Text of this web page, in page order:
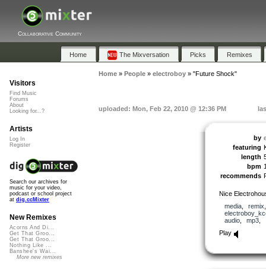
Collaborative Community
Home The Mixversation Picks Remixes
Home» People» electroboy» "Future Shock"
uploaded: Mon, Feb 22, 2010 @ 12:36 PM
by
featuring
length
bpm
recommends
Nice
media, remix
audio, mp3
Play
Visitors
Find Music
Forums
About
Looking for...?
Artists
Log In
Register
Search our archives for
music for your video,
podcast or school project
at dig.ccMixter
New Remixes
Acorns And Di...
Get That Groo...
Get That Groo...
Nothing Like ...
Banshee's Wai...
More new remixes